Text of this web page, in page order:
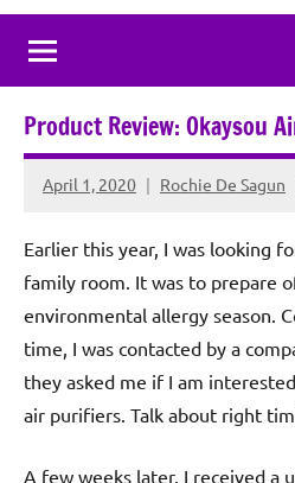
planted
Product Review: Okaysou
April 1, 2020 Rochie De Sagun
Earlier this year, I was looking
family room. It was to prepare
environmental allergy season.
time, I was contacted by a
they asked me if I am
air purifiers. Talk about right
A few weeks later, I received a